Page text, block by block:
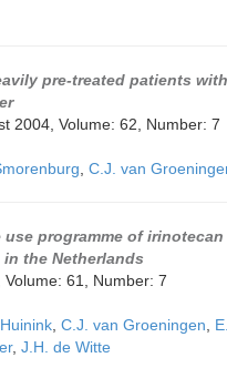
pre-treated patients
2004, Volume: 62, Number: 7
C.J. van
use programme of
the Netherlands
61, Number: 7
C.J. van Groeningen
, J.H. de Witte